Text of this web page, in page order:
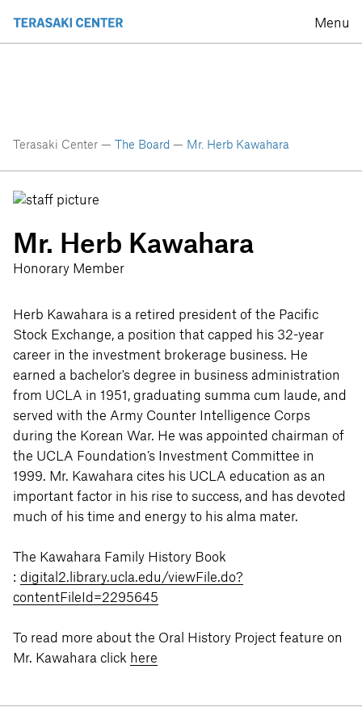
Menu
Terasaki Center — The Board — Mr. Herb Kawahara
Mr. Herb Kawahara
Honorary Member
Herb Kawahara is a retired president of the Pacific
Stock Exchange, a position that capped his 32-year
career in the investment brokerage business. He
earned a bachelor's degree in business administration
from UCLA in 1951, graduating summa cum laude, and
served with the Army Counter Intelligence Corps
during the Korean War. He was appointed chairman of
the UCLA Foundation’s Investment Committee in
1999. Mr. Kawahara cites his UCLA education as an
important factor in his rise to success, and has devoted
much of his time and energy to his alma mater.
The Kawahara Family History Book
: digital2.library.ucla.edu/viewFile.do?
contentFileId=2295645
To read more about the Oral History Project feature on
Mr. Kawahara click here